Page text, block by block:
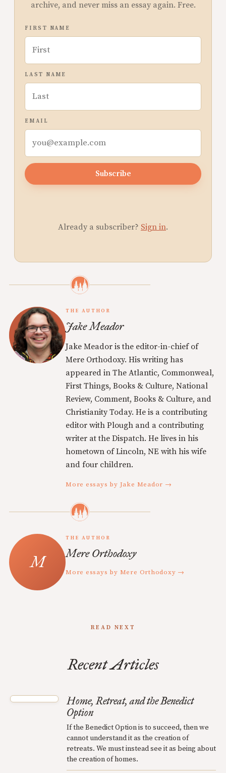
archive, and never miss an essay again. Free.
FIRST NAME
LAST NAME
EMAIL
Subscribe
Already a subscriber? Sign in.
THE AUTHOR
Jake Meador
Jake Meador is the editor-in-chief of
Mere Orthodoxy. His writing has
appeared in The Atlantic, Commonweal,
First Things, Books & Culture, National
Review, Comment, Books & Culture, and
Christianity Today. He is a contributing
editor with Plough and a contributing
writer at the Dispatch. He lives in his
hometown of Lincoln, NE with his wife
and four children.
More essays by Jake Meador →
THE AUTHOR
Mere Orthodoxy
More essays by Mere Orthodoxy →
READ NEXT
Recent Articles
Home, Retreat, and the Benedict
Option
If the Benedict Option is to succeed, then we
cannot understand it as the creation of
retreats. We must instead see it as being about
the creation of homes.